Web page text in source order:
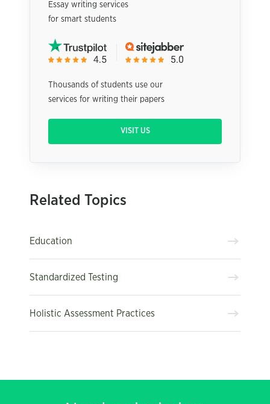
Essay writing services
for smart students
Thousands of students use our
services for writing their papers
VISIT US
Related Topics
Education
Standardized Testing
Holistic Assessment Practices